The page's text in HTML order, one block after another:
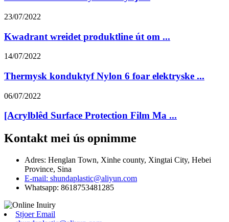
23/07/2022
Kwadrant wreidet produktline út om ...
14/07/2022
Thermysk konduktyf Nylon 6 foar elektryske ...
06/07/2022
[Acrylblêd Surface Protection Film Ma ...
Kontakt mei ús opnimme
Adres: Henglan Town, Xinhe county, Xingtai City, Hebei
Province, Sina
E-mail: shundaplastic@aliyun.com
Whatsapp: 8618753481285
Stjoer Email